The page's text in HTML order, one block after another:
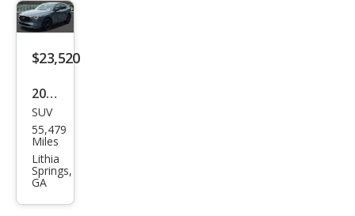
erre
d
$23,520
2024
Maz
da
CX-5
2.5 S
Carb
SUV
55,479
Miles
Lithia
Springs,
GA